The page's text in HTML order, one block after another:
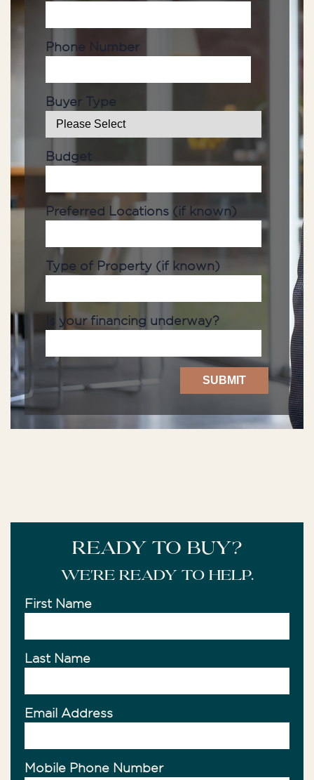
Phone Number
Buyer Type
Budget
Preferred Locations (if known)
Type of Property (if known)
Is your financing underway?
READY TO BUY?
We're ready to help.
First Name
Last Name
Email Address
Mobile Phone Number